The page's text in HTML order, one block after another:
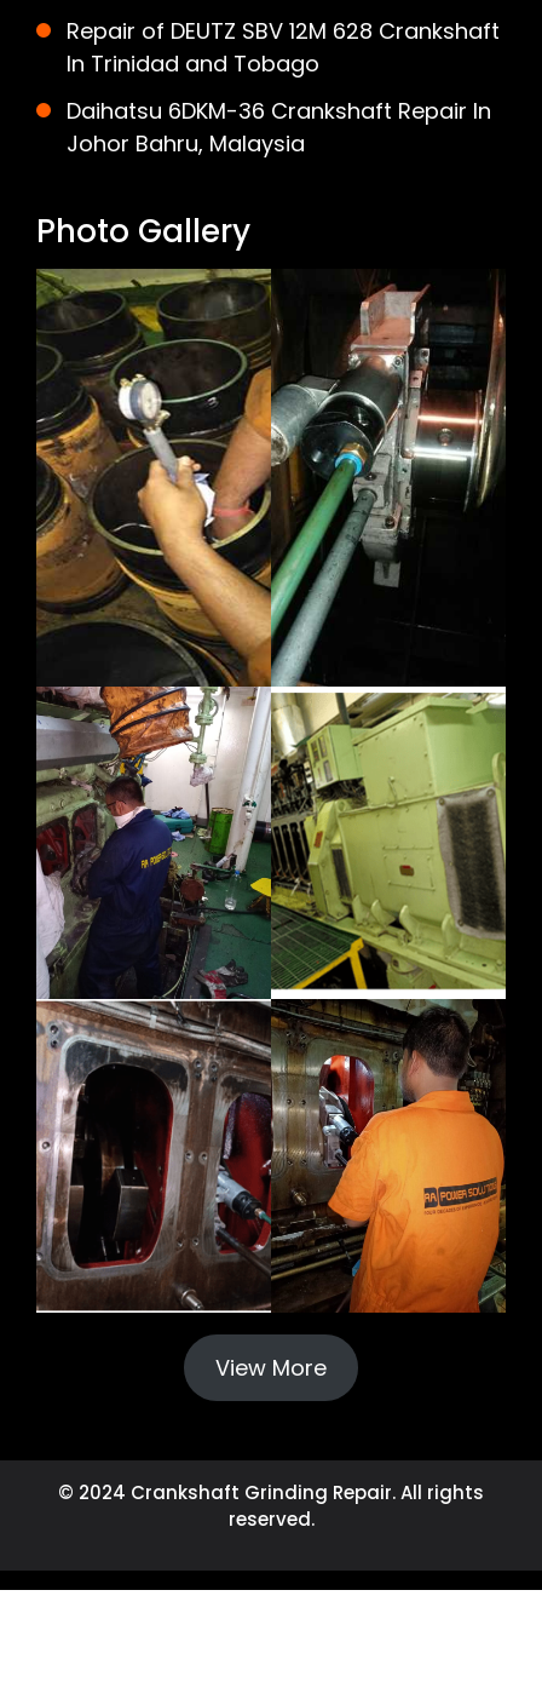
Repair of DEUTZ SBV 12M 628 Crankshaft
In Trinidad and Tobago
Daihatsu 6DKM-36 Crankshaft Repair In
Johor Bahru, Malaysia
Photo Gallery
View More
© 2024 Crankshaft Grinding Repair. All rights
reserved.